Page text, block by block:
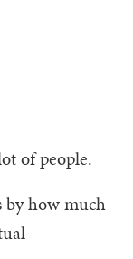
of people.
by how much